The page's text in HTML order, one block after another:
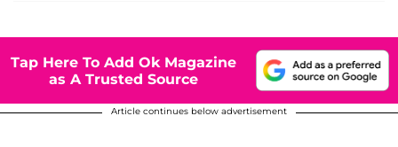
Tap Here To Add Ok Magazine
as A Trusted Source
Article continues below advertisement